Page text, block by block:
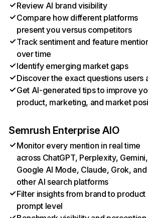
Review AI brand visibility
Compare how different platforms
present you versus competitors
Track sentiment and feature
over time
Identify emerging market gaps
Discover the exact questions users
Get AI-generated tips to improve
product, marketing, and market
Semrush Enterprise AIO
Monitor every mention in real time
across ChatGPT, Perplexity, Gemini,
Google AI Mode, Claude, Grok, and
other AI search platforms
Filter insights from brand to product
prompt level